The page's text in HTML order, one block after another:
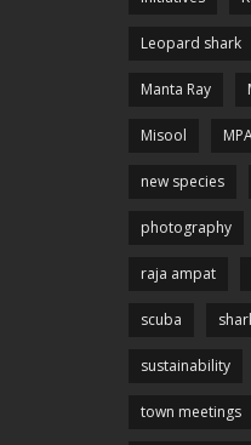
Leopard shark
Manta Ray
Misool
new species
photography
raja ampat
scuba
sustainability
town meetings